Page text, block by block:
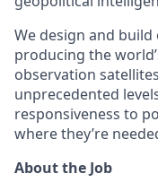
We design and
producing the
observation
unprecedented
responsiveness to
where they’re
About the Job